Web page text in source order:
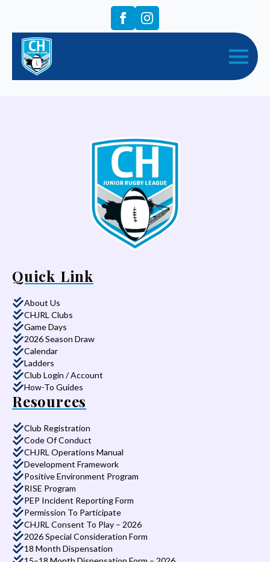
Quick Link
About Us
CHJRL Clubs
Game Days
2026 Season Draw
Calendar
Ladders
Club Login / Account
How-To Guides
Resources
Club Registration
Code Of Conduct
CHJRL Operations Manual
Development Framework
Positive Environment Program
RISE Program
PEP Incident Reporting Form
Permission To Participate
CHJRL Consent To Play – 2026
2026 Special Consideration Form
18 Month Dispensation